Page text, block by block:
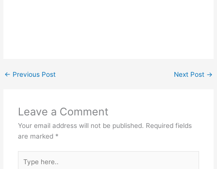
← Previous Post Next Post →
Leave a Comment
Your email address will not be published. Required fields
are marked *
here..